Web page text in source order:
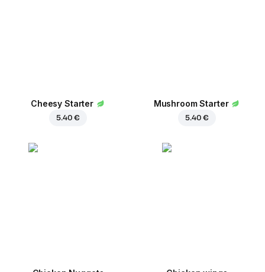
Сheesy Starter
5.40 €
Mushroom Starter
5.40 €